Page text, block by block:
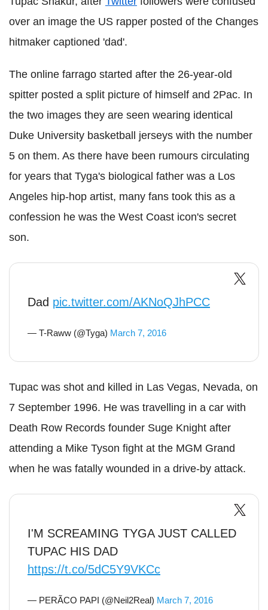
over an image the US rapper posted of the Changes
hitmaker captioned 'dad'.
The online farrago started after the 26-year-old
spitter posted a split picture of himself and 2Pac. In
the two images they are seen wearing identical
Duke University basketball jerseys with the number
5 on them. As there have been rumours circulating
for years that Tyga's biological father was a Los
Angeles hip-hop artist, many fans took this as a
confession he was the West Coast icon's secret
son.
Dad pic.twitter.com/AKNoQJhPCC
— T-Raww (@Tyga) March 7, 2016
Tupac was shot and killed in Las Vegas, Nevada, on
7 September 1996. He was travelling in a car with
Death Row Records founder Suge Knight after
attending a Mike Tyson fight at the MGM Grand
when he was fatally wounded in a drive-by attack.
I'M SCREAMING TYGA JUST CALLED
TUPAC HIS DAD
https://t.co/5dC5Y9VKCc
— PERÃCO PAPI (@Neil2Real) March 7, 2016